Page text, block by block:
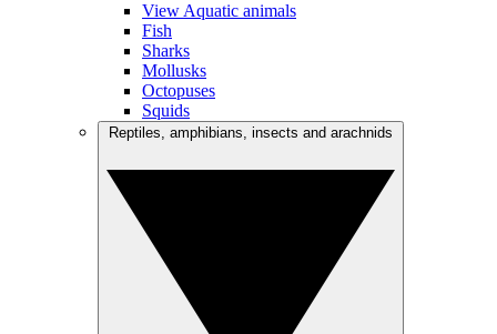
View Aquatic animals
Fish
Sharks
Mollusks
Octopuses
Squids